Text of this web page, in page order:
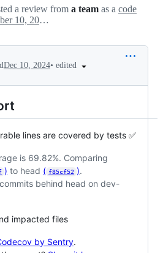
a review from a team as a code
December 10, 2024 19:44
Dec 10, 2024• edited
lines are covered by tests ✅
is 69.82%. Comparing
) to head ( f85cf52 ).
behind head on dev-
impacted files
by Sentry.